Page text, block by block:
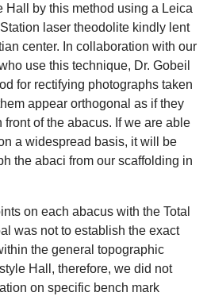
Hall by this method using a Leica
laser theodolite kindly lent
center. In collaboration with our
use this technique, Dr. Gobeil
for rectifying photographs taken
appear orthogonal as if they
of the abacus. If we are able
a widespread basis, it will be
the abaci from our scaffolding in
on each abacus with the Total
was not to establish the exact
the general topographic
Hall, therefore, we did not
on specific bench mark